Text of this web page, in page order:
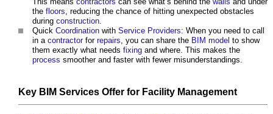
the floors, reducing the chance of hitting unexpected obstacles
during construction.
Quick Coordination with Service Providers: When you need to call
in a contractorfor repairs, you can share the BIM model to show
them exactly what needs fixing and where. This makes the
process smoother and faster with fewer misunderstandings.
Key BIM Services Offer for Facility Management